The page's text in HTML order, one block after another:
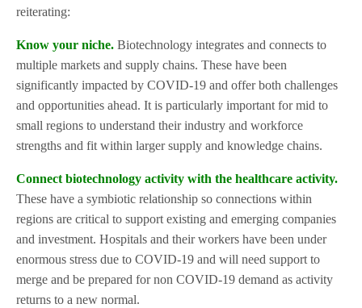
reiterating:
Know your niche. Biotechnology integrates and connects to
multiple markets and supply chains. These have been
significantly impacted by COVID-19 and offer both challenges
and opportunities ahead. It is particularly important for mid to
small regions to understand their industry and workforce
strengths and fit within larger supply and knowledge chains.
Connect biotechnology activity with the healthcare activity.
These have a symbiotic relationship so connections within
regions are critical to support existing and emerging companies
and investment. Hospitals and their workers have been under
enormous stress due to COVID-19 and will need support to
merge and be prepared for non COVID-19 demand as activity
returns to a new normal.